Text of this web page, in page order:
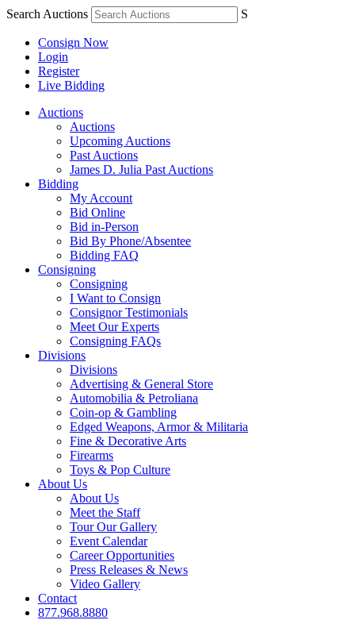
Search Auctions S
Consign Now
Login
Register
Live Bidding
Auctions
Auctions
Upcoming Auctions
Past Auctions
James D. Julia Past Auctions
Bidding
My Account
Bid Online
Bid in-Person
Bid By Phone/Absentee
Bidding FAQ
Consigning
Consigning
I Want to Consign
Consignor Testimonials
Meet Our Experts
Consigning FAQs
Divisions
Divisions
Advertising & General Store
Automobilia & Petroliana
Coin-op & Gambling
Edged Weapons, Armor & Militaria
Fine & Decorative Arts
Firearms
Toys & Pop Culture
About Us
About Us
Meet the Staff
Tour Our Gallery
Event Calendar
Career Opportunities
Press Releases & News
Video Gallery
Contact
877.968.8880